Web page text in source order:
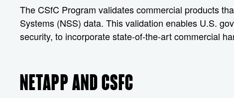
The CSfC Program validates commercial products
Systems (NSS) data. This validation enables U.S.
security, to incorporate state-of-the-art commercial
NETAPP AND CSFC